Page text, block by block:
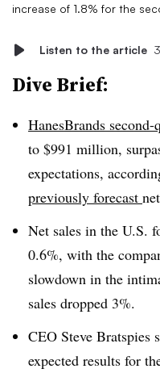
increase of 1.8% for the
Listen to the article
Dive Brief:
HanesBrands second-
to $991 million,
expectations,
previously forecast
Net sales in the U.S.
0.6%, with the
slowdown in the
sales dropped 3%.
CEO Steve Bratspies
expected results for